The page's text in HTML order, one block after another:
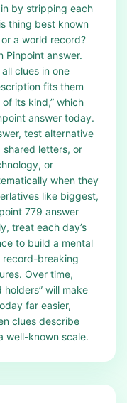
by stripping each
thing best known
a world record?
Pinpoint answer.
clues in one
fits them
its kind,” which
answer today.
test alternative
letters, or
or
when they
like biggest,
779 answer
treat each day’s
to build a mental
record-breaking
Over time,
will make
far easier,
clues describe
well-known scale.